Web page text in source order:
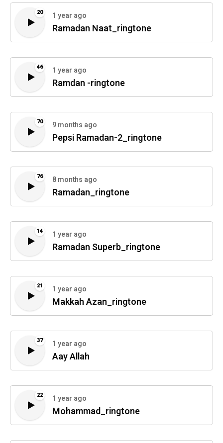
20 1 year ago
Ramadan Naat_ringtone
46 1 year ago
Ramdan -ringtone
70 9 months ago
Pepsi Ramadan-2_ringtone
76 8 months ago
Ramadan_ringtone
14 1 year ago
Ramadan Superb_ringtone
21 1 year ago
Makkah Azan_ringtone
37 1 year ago
Aay Allah
22 1 year ago
Mohammad_ringtone